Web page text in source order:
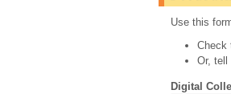
Use this
Check
Or, tell
Digital